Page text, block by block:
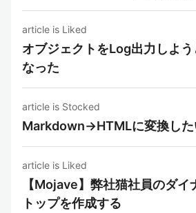
article is Liked
オブジェクトをLog出力しよ
なった
article is Stocked
Markdown→HTMLに変換した
article is Liked
【Mojave】弊社猫社員のダイ
トップを作成する